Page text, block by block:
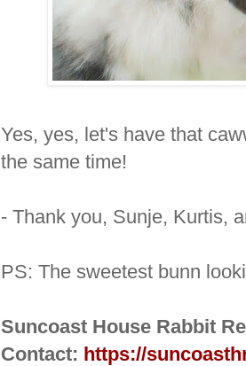
Yes, yes, let's have that
the same time!
- Thank you, Sunje, Kurtis,
PS: The sweetest bunn
Suncoast House Rabbit
Contact: https://